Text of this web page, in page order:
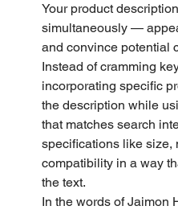
Your product
simultaneously —
and convince potential
Instead of cramming
incorporating specific
the description while
that matches search
specifications like size,
compatibility in a way
the text.
In the words of Jaimon